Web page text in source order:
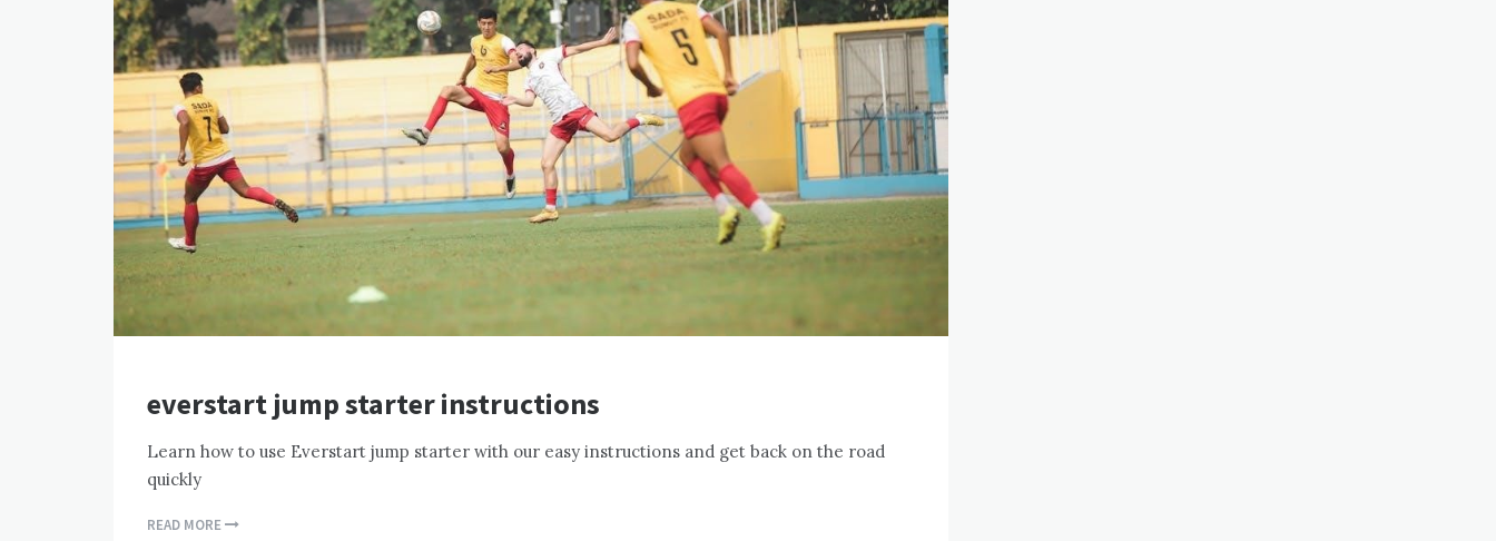
everstart jump starter instructions
Learn how to use Everstart jump starter with our easy instructions and get back on the road
quickly
READ MORE